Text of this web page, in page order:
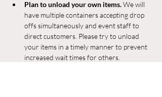
Plan to unload your own items. We will
have multiple containers accepting drop
offs simultaneously and event staff to
direct customers. Please try to unload
your items in a timely manner to prevent
increased wait times for others.